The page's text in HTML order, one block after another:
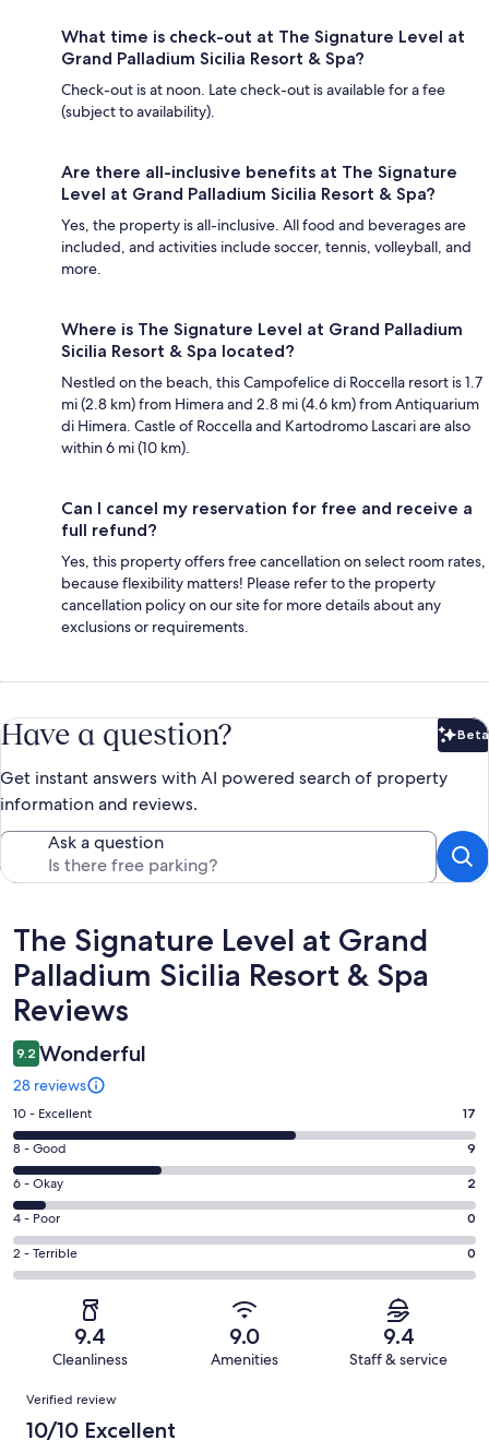
What time is check-out at The Signature Level at
Grand Palladium Sicilia Resort & Spa?
Check-out is at noon. Late check-out is available for a fee
(subject to availability).
Are there all-inclusive benefits at The Signature
Level at Grand Palladium Sicilia Resort & Spa?
Yes, the property is all-inclusive. All food and beverages are
included, and activities include soccer, tennis, volleyball, and
more.
Where is The Signature Level at Grand Palladium
Sicilia Resort & Spa located?
Nestled on the beach, this Campofelice di Roccella resort is 1.7
mi (2.8 km) from Himera and 2.8 mi (4.6 km) from Antiquarium
di Himera. Castle of Roccella and Kartodromo Lascari are also
within 6 mi (10 km).
Can I cancel my reservation for free and receive a
full refund?
Yes, this property offers free cancellation on select room rates,
because flexibility matters! Please refer to the property
cancellation policy on our site for more details about any
exclusions or requirements.
Have a question? Beta
Get instant answers with AI powered search of property
information and reviews.
Ask a question
Reviews
The Signature Level at Grand
Palladium Sicilia Resort & Spa
Reviews
9.2 Wonderful
28 reviews
Rating
10
-
Excellent.
17
out
of
28
10 - Excellent 17
Rating
8
-
Good.
9
out
8 - Good 9
Rating
6
-
Okay.
2
reviews
6 - Okay 2
Rating
4
-
reviews
4 - Poor 0
Rating
2
Terrible.
of
2 - Terrible 0
9.4
Cleanliness
9.0
Amenities
9.4
Staff & service
Reviews
Verified review
10/10 Excellent